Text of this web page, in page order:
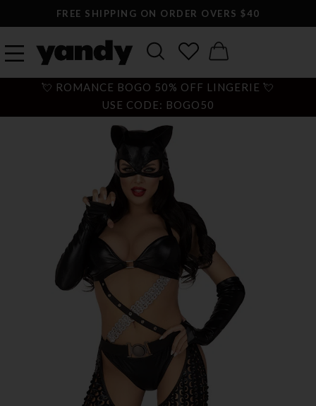
FREE SHIPPING ON ORDER OVERS $40
💘 ROMANCE BOGO 50% OFF LINGERIE 💘
USE CODE: BOGO50